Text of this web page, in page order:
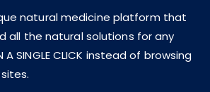
natural medicine platform that
all the natural solutions for any
SINGLE CLICK instead of browsing